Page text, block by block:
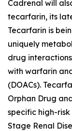
Cadrenal will
tecarfarin, its
Tecarfarin is
uniquely
drug
with warfarin
(DOACs).
Orphan Drug
specific high-
Stage Renal